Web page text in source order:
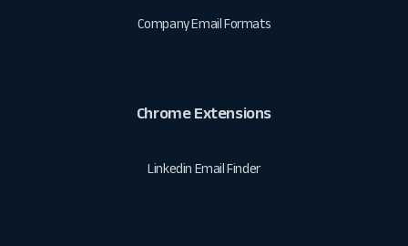
Company Email Formats
Chrome Extensions
Linkedin Email Finder